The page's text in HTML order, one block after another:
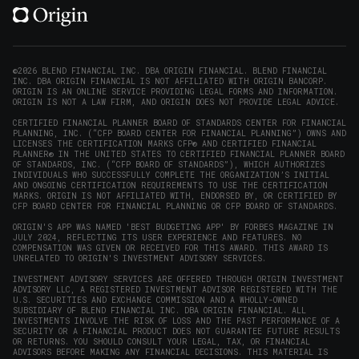
(opens
window)
(opens
window)window)window)
new
window)
©2026 BLEND FINANCIAL INC. DBA ORIGIN FINANCIAL. BLEND FINANCIAL
INC. DBA ORIGIN FINANCIAL IS NOT AFFILIATED WITH ORIGIN BANCORP.
ORIGIN IS AN ONLINE SERVICE PROVIDING LEGAL FORMS AND INFORMATION.
ORIGIN IS NOT A LAW FIRM, AND ORIGIN DOES NOT PROVIDE LEGAL ADVICE.
CERTIFIED FINANCIAL PLANNER BOARD OF STANDARDS CENTER FOR FINANCIAL
PLANNING, INC. (“CFP BOARD CENTER FOR FINANCIAL PLANNING”) OWNS AND
LICENSES THE CERTIFICATION MARKS CFP® AND CERTIFIED FINANCIAL
PLANNER® IN THE UNITED STATES TO CERTIFIED FINANCIAL PLANNER BOARD
OF STANDARDS, INC. (“CFP BOARD OF STANDARDS”), WHICH AUTHORIZES
INDIVIDUALS WHO SUCCESSFULLY COMPLETE THE ORGANIZATION’S INITIAL
AND ONGOING CERTIFICATION REQUIREMENTS TO USE THE CERTIFICATION
MARKS. ORIGIN IS NOT AFFILIATED WITH, ENDORSED BY, OR CERTIFIED BY
CFP BOARD CENTER FOR FINANCIAL PLANNING OR CFP BOARD OF STANDARDS.
ORIGIN'S APP WAS NAMED 'BEST BUDGETING APP' BY FORBES MAGAZINE IN
JULY 2024, REFLECTING ITS USER EXPERIENCE AND FEATURES. NO
COMPENSATION WAS GIVEN OR RECEIVED FOR THIS AWARD. THIS AWARD IS
UNRELATED TO ORIGIN'S INVESTMENT ADVISORY SERVICES.
INVESTMENT ADVISORY SERVICES ARE OFFERED THROUGH ORIGIN INVESTMENT
ADVISORY LLC, A REGISTERED INVESTMENT ADVISOR REGISTERED WITH THE
U.S. SECURITIES AND EXCHANGE COMMISSION AND A WHOLLY-OWNED
SUBSIDIARY OF BLEND FINANCIAL INC. DBA ORIGIN FINANCIAL. ALL
INVESTMENTS INVOLVE THE RISK OF LOSS AND THE PAST PERFORMANCE OF A
SECURITY OR A FINANCIAL PRODUCT DOES NOT GUARANTEE FUTURE RESULTS
OR RETURNS. YOU SHOULD CONSULT YOUR LEGAL, TAX, OR FINANCIAL
ADVISORS BEFORE MAKING ANY FINANCIAL DECISIONS. THIS MATERIAL IS